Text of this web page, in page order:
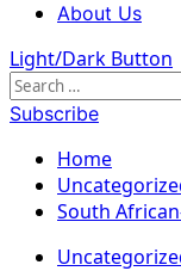
About Us
Light/Dark Button
Search
for:
Subscribe
Home
South